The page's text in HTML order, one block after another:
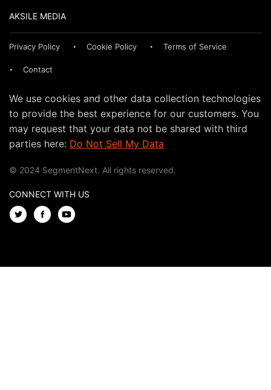
AKSILE MEDIA
Privacy Policy Cookie Policy Terms of Service
Contact
We use cookies and other data collection technologies
to provide the best experience for our customers. You
may request that your data not be shared with third
parties here: Do Not Sell My Data
© 2024 SegmentNext. All rights reserved.
CONNECT WITH US